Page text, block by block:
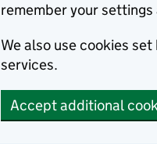
remember your
We also use cookies
services.
Accept additional